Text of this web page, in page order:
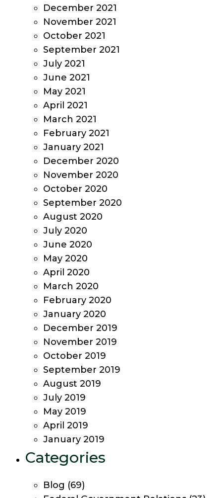
December 2021
November 2021
October 2021
September 2021
July 2021
June 2021
May 2021
April 2021
March 2021
February 2021
January 2021
December 2020
November 2020
October 2020
September 2020
August 2020
July 2020
June 2020
May 2020
April 2020
March 2020
February 2020
January 2020
December 2019
November 2019
October 2019
September 2019
August 2019
July 2019
May 2019
April 2019
January 2019
Categories
Blog (69)